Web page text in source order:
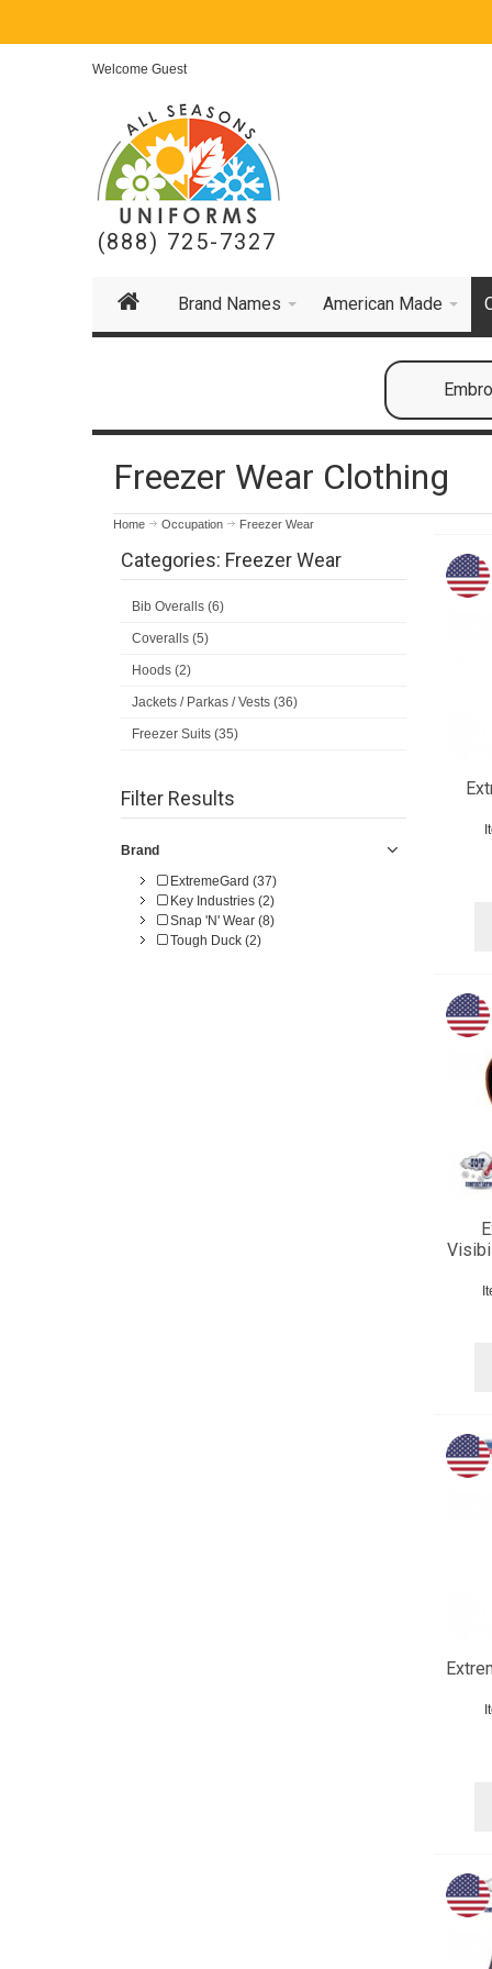
Welcome Guest
(888) 725-7327
Brand Names American Made
Freezer Wear Clothing
Home Occupation Freezer Wear
Categories: Freezer Wear
Bib Overalls (6)
Coveralls (5)
Hoods (2)
Jackets / Parkas / Vests (36)
Freezer Suits (35)
Filter Results
Brand
ExtremeGard (37)
Key Industries (2)
Snap 'N' Wear (8)
Tough Duck (2)